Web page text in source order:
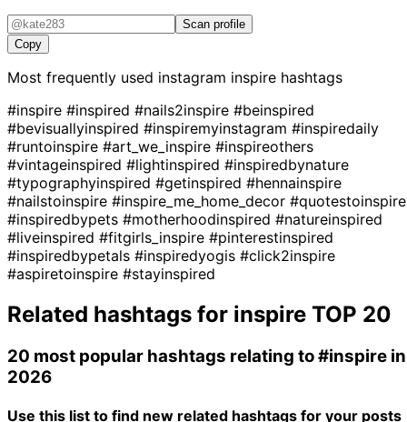
Scan profile
Copy
Most frequently used instagram inspire hashtags
#inspire #inspired #nails2inspire #beinspired
#bevisuallyinspired #inspiremyinstagram #inspiredaily
#runtoinspire #art_we_inspire #inspireothers
#vintageinspired #lightinspired #inspiredbynature
#typographyinspired #getinspired #hennainspire
#nailstoinspire #inspire_me_home_decor #quotestoinspire
#inspiredbypets #motherhoodinspired #natureinspired
#liveinspired #fitgirls_inspire #pinterestinspired
#inspiredbypetals #inspiredyogis #click2inspire
#aspiretoinspire #stayinspired
Related hashtags for inspire TOP 20
20 most popular hashtags relating to#inspire in
2026
Use this list to find new related hashtags for your posts